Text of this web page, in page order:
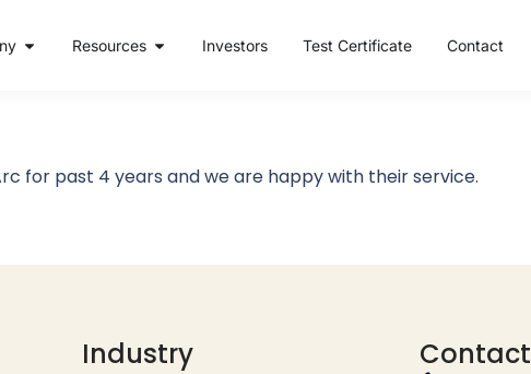
Resources Investors Test Certificate Contact
for past 4 years and we are happy with their service.
Industry Contact